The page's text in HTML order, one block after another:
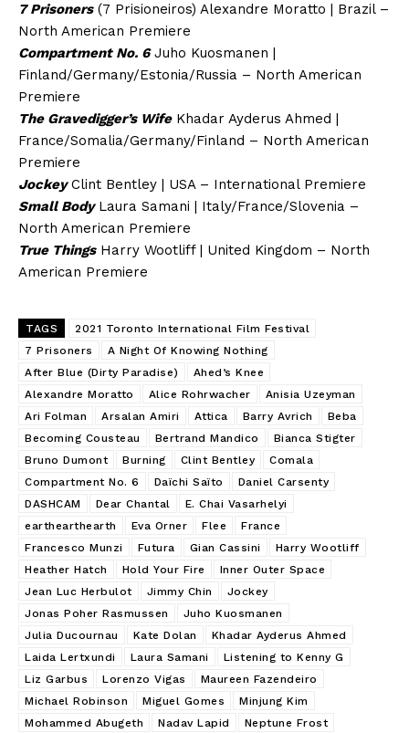
7 Prisoners (7 Prisioneiros) Alexandre Moratto | Brazil –
North American Premiere
Compartment No. 6Juho Kuosmanen |
Finland/Germany/Estonia/Russia – North American
Premiere
The Gravedigger’s WifeKhadar Ayderus Ahmed |
France/Somalia/Germany/Finland – North American
Premiere
JockeyClint Bentley | USA – International Premiere
Small Body Laura Samani | Italy/France/Slovenia –
North American Premiere
True ThingsHarry Wootliff | United Kingdom – North
American Premiere
TAGS
2021 Toronto International Film Festival
7 Prisoners
A Night Of Knowing Nothing
After Blue (Dirty Paradise)
Ahed’s Knee
Alexandre Moratto
Alice Rohrwacher
Anisia Uzeyman
Ari Folman
Arsalan Amiri Attica Barry Avrich
Beba
Becoming Cousteau
Bertrand Mandico
Bianca Stigter
Bruno Dumont
Burning Clint Bentley
Comala
Compartment No. 6
Daïchi Saïto
Daniel Carsenty
DASHCAM
Dear Chantal
E. Chai Vasarhelyi
earthearthearth
Eva Orner Flee
France
Francesco Munzi
Futura Gian Cassini
Harry Wootliff
Heather Hatch
Hold Your Fire
Inner Outer Space
Jean Luc Herbulot
Jimmy Chin
Jockey
Jonas Poher Rasmussen
Juho Kuosmanen
Julia Ducournau
Kate Dolan
Khadar Ayderus Ahmed
Laida Lertxundi
Laura Samani
Listening to Kenny G
Liz Garbus
Lorenzo Vigas
Maureen Fazendeiro
Michael Robinson
Miguel Gomes
Minjung Kim
Mohammed Abugeth
Nadav Lapid
Neptune Frost